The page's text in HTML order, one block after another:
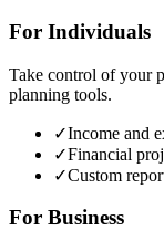
For Individuals
Take control of your
planning tools.
✓Income and
✓Financial
✓Custom
For Business